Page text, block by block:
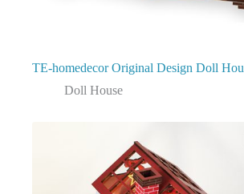
TE-homedecor Original Design Doll
Doll House